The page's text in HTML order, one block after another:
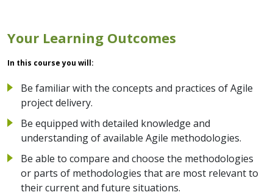
Your Learning Outcomes
In this course you will:
Be familiar with the concepts and practices of Agile
project delivery.
Be equipped with detailed knowledge and
understanding of available Agile methodologies.
Be able to compare and choose the methodologies
or parts of methodologies that are most relevant to
their current and future situations.